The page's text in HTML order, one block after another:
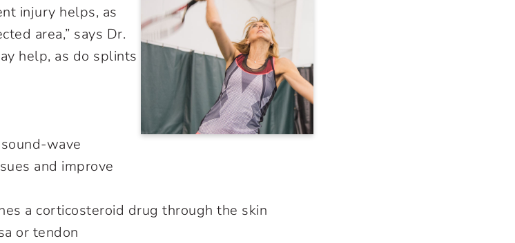
injury helps, as
area,” says Dr.
help, as do splints
wave
and improve
a corticosteroid drug through the skin
or tendon